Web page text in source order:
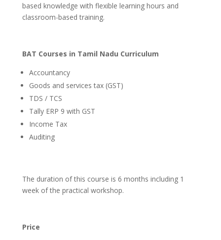
based knowledge with flexible learning hours and
classroom-based training.
BAT Courses in Tamil Nadu Curriculum
Accountancy
Goods and services tax (GST)
TDS / TCS
Tally ERP 9 with GST
Income Tax
Auditing
The duration of this course is 6 months including 1
week of the practical workshop.
Price